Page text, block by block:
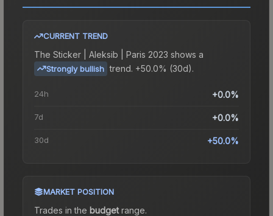
CURRENT TREND
The Sticker | Aleksib | Paris 2023 shows a
Strongly bullish trend. +50.0% (30d).
24h +0.0%
7d +0.0%
30d +50.0%
MARKET POSITION
Trades in the budgetrange.